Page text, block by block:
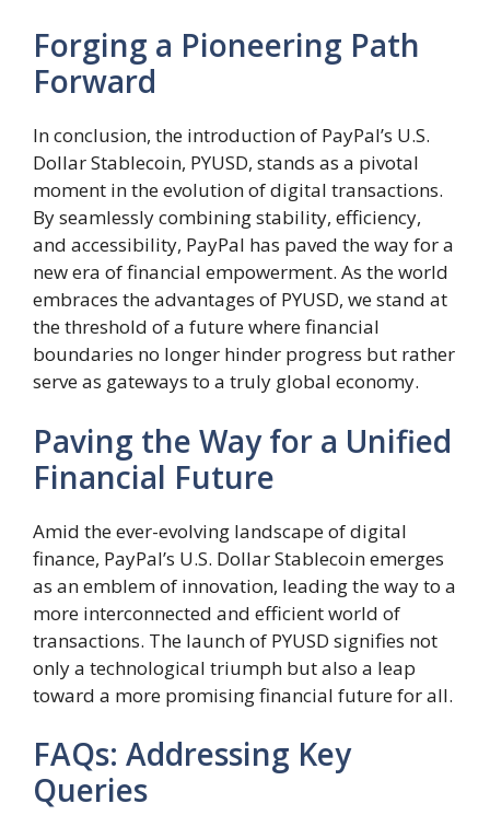
Forging a Pioneering Path
Forward
In conclusion, the introduction of PayPal’s U.S.
Dollar Stablecoin, PYUSD, stands as a pivotal
moment in the evolution of digital transactions.
By seamlessly combining stability, efficiency,
and accessibility, PayPal has paved the way for a
new era of financial empowerment. As the world
embraces the advantages of PYUSD, we stand at
the threshold of a future where financial
boundaries no longer hinder progress but rather
serve as gateways to a truly global economy.
Paving the Way for a Unified
Financial Future
Amid the ever-evolving landscape of digital
finance, PayPal’s U.S. Dollar Stablecoin emerges
as an emblem of innovation, leading the way to a
more interconnected and efficient world of
transactions. The launch of PYUSD signifies not
only a technological triumph but also a leap
toward a more promising financial future for all.
FAQs: Addressing Key
Queries